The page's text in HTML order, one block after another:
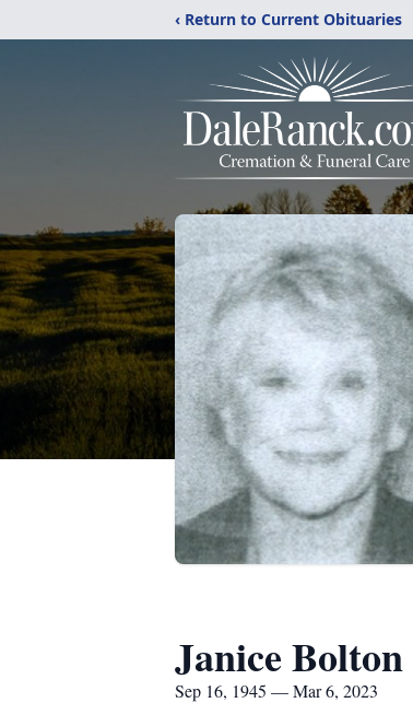
‹ Return to Current Obituaries
Janice Bolton
Sep 16, 1945 — Mar 6, 2023